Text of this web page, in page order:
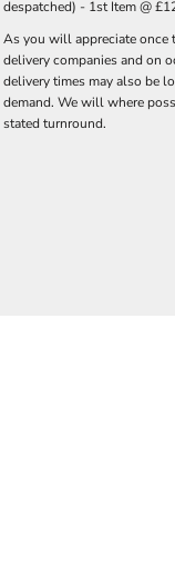
despatched) - 1st Item @
As you will appreciate once
delivery companies and on
delivery times may also be
demand. We will where
stated turnround.